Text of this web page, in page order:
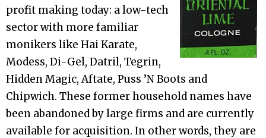
profit making today: a low-tech
sector with more familiar
monikers like Hai Karate,
Modess, Di-Gel, Datril, Tegrin,
Hidden Magic, Aftate, Puss ’N Boots and
Chipwich. These former household names have
been abandoned by large firms and are currently
available for acquisition. In other words, they are